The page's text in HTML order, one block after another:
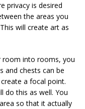
privacy is desired
the areas you
will create art as
room into rooms, you
and chests can be
a focal point.
do this as well. You
so that it actually